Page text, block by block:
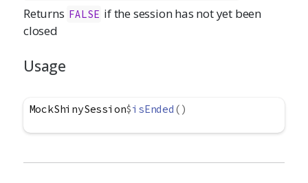
Returns FALSE if the session has not yet been
closed
Usage
MockShinySession$isEnded ( )